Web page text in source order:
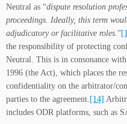
Neutral as “dispute resolution
proceedings. Ideally, this term
adjudicatory or facilitative roles.”
the responsibility of protecting
Neutral. This is in consonance
1996 (the Act), which places the
confidentiality on the arbitrator/
parties to the agreement. [14]
includes ODR platforms, such as